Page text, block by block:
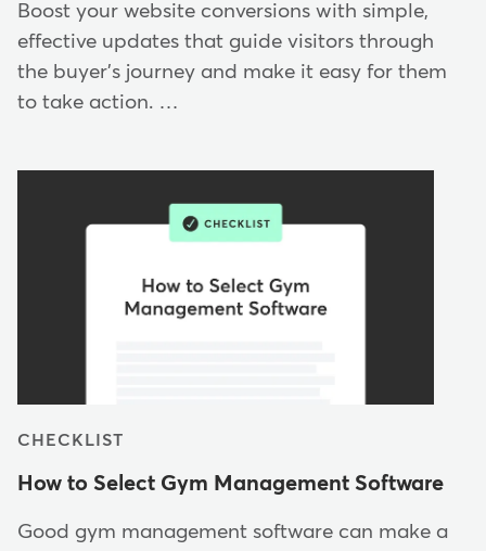
Boost your website conversions with simple,
effective updates that guide visitors through
the buyer's journey and make it easy for them
to take action. …
CHECKLIST
How to Select Gym Management Software
Good gym management software can make a